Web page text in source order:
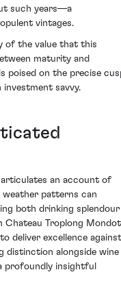
such years—a
vintages.
of the value that this
maturity and
poised on the precise
savvy.
an account of
patterns can
both drinking splendour
Chateau Troplong Mondot
deliver excellence against
distinction alongside wine
profoundly insightful